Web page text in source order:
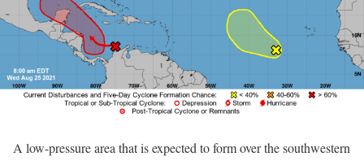
A low-pressure area that is expected to form over the southwestern